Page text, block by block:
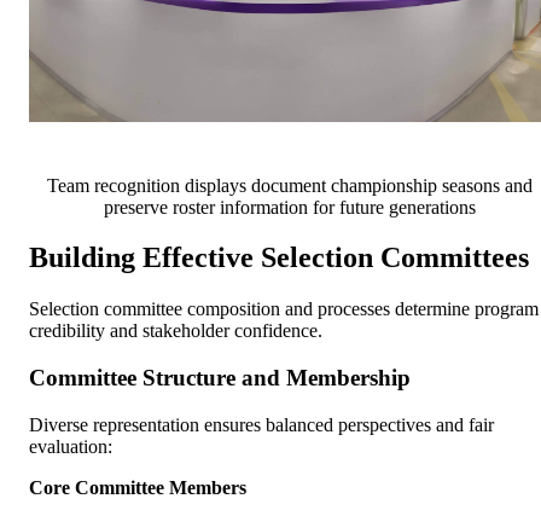
Team recognition displays document championship seasons and
preserve roster information for future generations
Building Effective Selection Committees
Selection committee composition and processes determine program
credibility and stakeholder confidence.
Committee Structure and Membership
Diverse representation ensures balanced perspectives and fair
evaluation:
Core Committee Members